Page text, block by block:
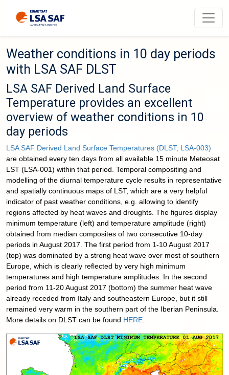
Weather conditions in 10 day periods
with LSA SAF DLST
LSA SAF Derived Land Surface
Temperature provides an excellent
overview of weather conditions in 10
day periods
LSA SAF Derived Land Surface Temperatures (DLST; LSA-003)
are obtained every ten days from all available 15 minute Meteosat
LST (LSA-001) within that period. Temporal compositing and
modelling of the diurnal temperature cycle results in representative
and spatially continuous maps of LST, which are a very helpful
indicator of past weather conditions, e.g. allowing to identify
regions affected by heat waves and droughts. The figures display
minimum temperature (left) and temperature amplitude (right)
obtained from median composites of two consecutive 10-day
periods in August 2017. The first period from 1-10 August 2017
(top) was dominated by a strong heat wave over most of southern
Europe, which is clearly reflected by very high minimum
temperatures and high temperature amplitudes. In the second
period from 11-20 August 2017 (bottom) the summer heat wave
already receded from Italy and southeastern Europe, but it still
remained very warm in the southern part of the Iberian Peninsula.
More details on DLST can be found HERE